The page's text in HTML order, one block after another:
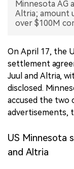
REGULATION
CHINA
DATA
EXHIBITION
INTERVIEW
Minnesota AG
Altria; amount
over $100M
On April 17, the
settlement
Juul and Altria,
disclosed.
accused the two
advertisements,
US Minnesota
and Altria